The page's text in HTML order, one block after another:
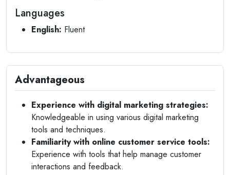
Languages
English: Fluent
Advantageous
Experience with digital marketing strategies:
Knowledgeable in using various digital marketing
tools and techniques.
Familiarity with online customer service tools:
Experience with tools that help manage customer
interactions and feedback.